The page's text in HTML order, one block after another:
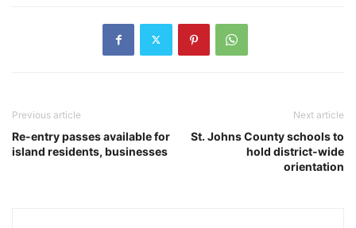
Previous article
Re-entry passes available for
island residents, businesses
Next article
St. Johns County schools to
hold district-wide
orientation